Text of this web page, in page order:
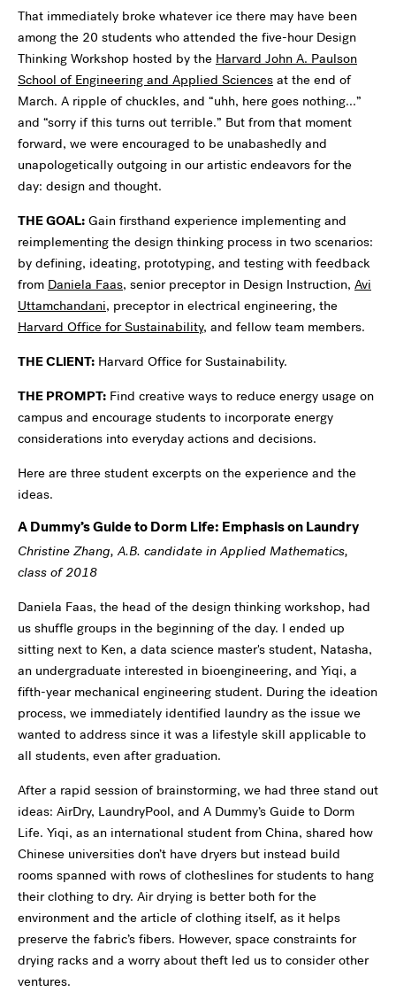
That immediately broke whatever ice there may have been
among the 20 students who attended the five-hour Design
Thinking Workshop hosted by the Harvard John A. Paulson
School of Engineering and Applied Sciences at the end of
March. A ripple of chuckles, and “uhh, here goes nothing...”
and “sorry if this turns out terrible.” But from that moment
forward, we were encouraged to be unabashedly and
unapologetically outgoing in our artistic endeavors for the
day: design and thought.
THE GOAL: Gain firsthand experience implementing and
reimplementing the design thinking process in two scenarios:
by defining, ideating, prototyping, and testing with feedback
from Daniela Faas, senior preceptor in Design Instruction, Avi
Uttamchandani, preceptor in electrical engineering, the
Harvard Office for Sustainability, and fellow team members.
THE CLIENT: Harvard Office for Sustainability.
THE PROMPT: Find creative ways to reduce energy usage on
campus and encourage students to incorporate energy
considerations into everyday actions and decisions.
Here are three student excerpts on the experience and the
ideas.
A Dummy’s Guide to Dorm Life: Emphasis on Laundry
Christine Zhang, A.B. candidate in Applied Mathematics,
class of 2018
Daniela Faas, the head of the design thinking workshop, had
us shuffle groups in the beginning of the day. I ended up
sitting next to Ken, a data science master's student, Natasha,
an undergraduate interested in bioengineering, and Yiqi, a
fifth-year mechanical engineering student. During the ideation
process, we immediately identified laundry as the issue we
wanted to address since it was a lifestyle skill applicable to
all students, even after graduation.
After a rapid session of brainstorming, we had three stand out
ideas: AirDry, LaundryPool, and A Dummy’s Guide to Dorm
Life. Yiqi, as an international student from China, shared how
Chinese universities don’t have dryers but instead build
rooms spanned with rows of clotheslines for students to hang
their clothing to dry. Air drying is better both for the
environment and the article of clothing itself, as it helps
preserve the fabric’s fibers. However, space constraints for
drying racks and a worry about theft led us to consider other
ventures.